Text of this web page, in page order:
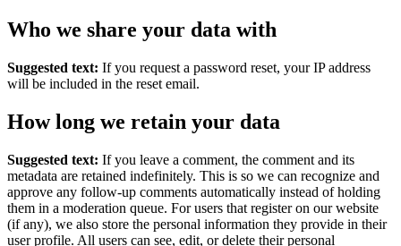
Who we share your data with
Suggested text: If you request a password reset, your IP address
will be included in the reset email.
How long we retain your data
Suggested text: If you leave a comment, the comment and its
metadata are retained indefinitely. This is so we can recognize and
approve any follow-up comments automatically instead of holding
them in a moderation queue. For users that register on our website
(if any), we also store the personal information they provide in their
user profile. All users can see, edit, or delete their personal